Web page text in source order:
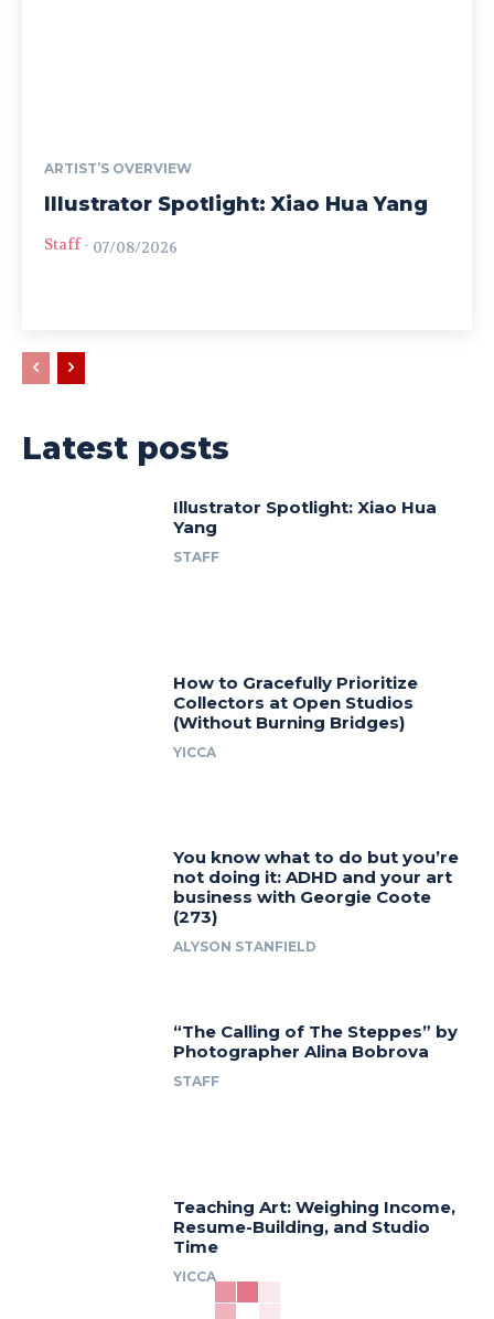
ARTIST’S OVERVIEW
Illustrator Spotlight: Xiao Hua Yang
Staff - 07/08/2026
Latest posts
Illustrator Spotlight: Xiao Hua
Yang
STAFF
How to Gracefully Prioritize
Collectors at Open Studios
(Without Burning Bridges)
YICCA
You know what to do but you’re
not doing it: ADHD and your art
business with Georgie Coote
(273)
ALYSON STANFIELD
“The Calling of The Steppes” by
Photographer Alina Bobrova
STAFF
Teaching Art: Weighing Income,
Resume-Building, and Studio
Time
YICCA